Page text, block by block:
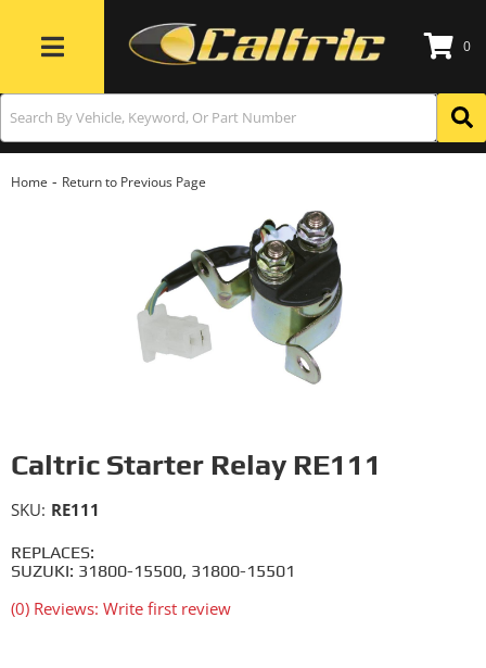
Toggle navigation
0
Home - Return to Previous Page
Caltric Starter Relay RE111
REPLACES:
SUZUKI: 31800-15500, 31800-15501
(0) Reviews: Write first review
SKU: RE111